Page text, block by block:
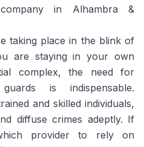
in Alhambra &
taking place in the blink of
are staying in your own
complex, the need for
is indispensable.
and skilled individuals,
diffuse crimes adeptly. If
provider to rely on